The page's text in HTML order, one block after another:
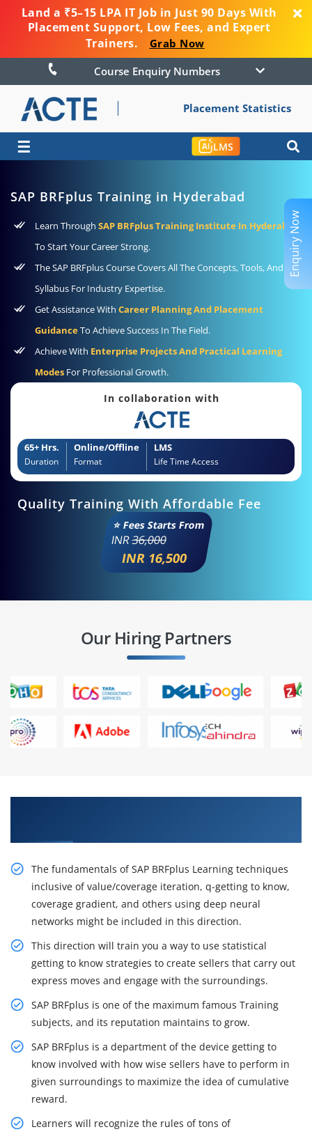
Land a ₹5–15 LPA IT Job in Just 90 Days With
Placement Support, Low Fees, and Expert
Trainers.
Grab Now
Course Enquiry Numbers
Placement Statistics
☰ LMS
SAP BRFplus Training in Hyderabad
Learn Through SAP BRFplus Training Institute In Hyderabad
To Start Your Career Strong.
The SAP BRFplus Course Covers All The Concepts, Tools, And
Syllabus For Industry Expertise.
Get Assistance With Career Planning And Placement
GuidanceTo Achieve Success In The Field.
Achieve With Enterprise Projects And Practical Learning
Modes For Professional Growth.
In collaboration with
65+ Hrs.
Duration
Online/Offline
Format
LMS
Life Time Access
Quality Training With Affordable Fee
⭐ Fees Starts From
INR36,000
INR 16,500
Our Hiring Partners
The fundamentals of SAP BRFplus Learning techniques
inclusive of value/coverage iteration, q-getting to know,
coverage gradient, and others using deep neural
networks might be included in this direction.
This direction will train you a way to use statistical
getting to know strategies to create sellers that carry out
express moves and engage with the surroundings.
SAP BRFplus is one of the maximum famous Training
subjects, and its reputation maintains to grow.
SAP BRFplus is a department of the device getting to
know involved with how wise sellers have to perform in
given surroundings to maximize the idea of cumulative
reward.
Learners will recognize the rules of tons of
Enquiry Now